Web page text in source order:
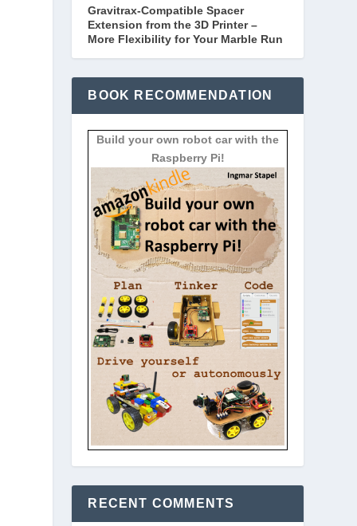
Gravitrax-Compatible Spacer
Extension from the 3D Printer –
More Flexibility for Your Marble Run
BOOK RECOMMENDATION
Build your own robot car with the
Raspberry Pi!
RECENT COMMENTS